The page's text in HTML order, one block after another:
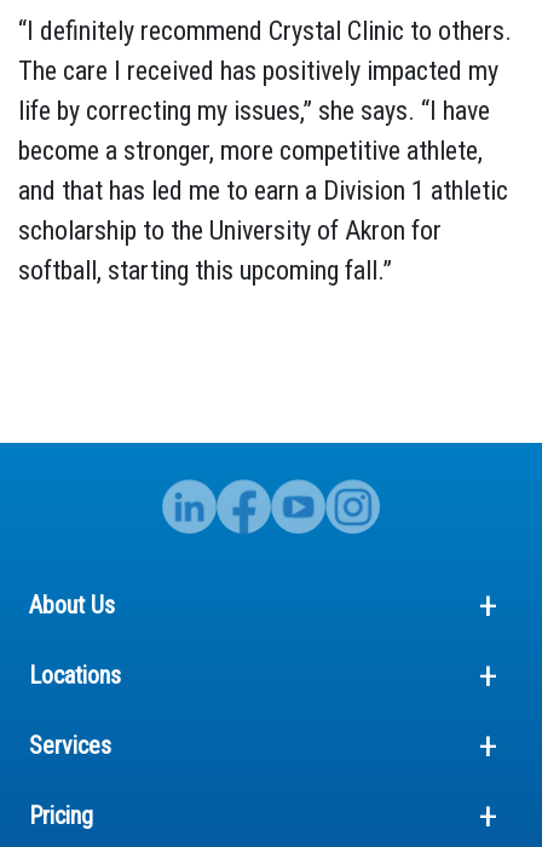
“I definitely recommend Crystal Clinic to others.
The care I received has positively impacted my
life by correcting my issues,” she says. “I have
become a stronger, more competitive athlete,
and that has led me to earn a Division 1 athletic
scholarship to the University of Akron for
softball, starting this upcoming fall.”
About Us
Locations
Services
Pricing